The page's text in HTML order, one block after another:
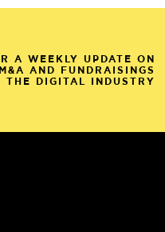
A WEEKLY UPDATE ON
AND FUNDRAISINGS
THE DIGITAL INDUSTRY